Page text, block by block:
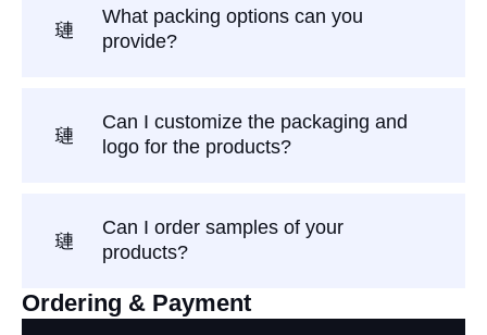
What packing options can you
provide?
Can I customize the packaging and
logo for the products?
Can I order samples of your
products?
Ordering & Payment